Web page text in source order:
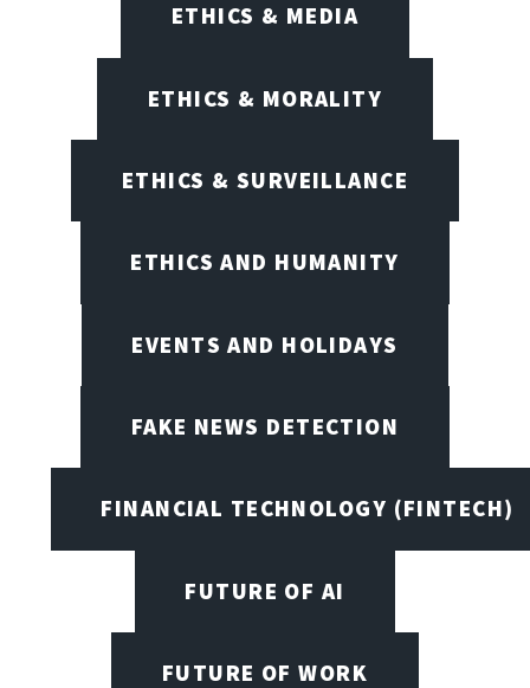
ETHICS & MEDIA
ETHICS & MORALITY
ETHICS & SURVEILLANCE
ETHICS AND HUMANITY
EVENTS AND HOLIDAYS
FAKE NEWS DETECTION
FINANCIAL TECHNOLOGY (FINTECH)
FUTURE OF AI
FUTURE OF WORK